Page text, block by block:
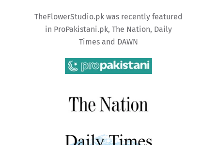
TheFlowerStudio.pk was recently featured
in ProPakistani.pk, The Nation, Daily
Times and DAWN